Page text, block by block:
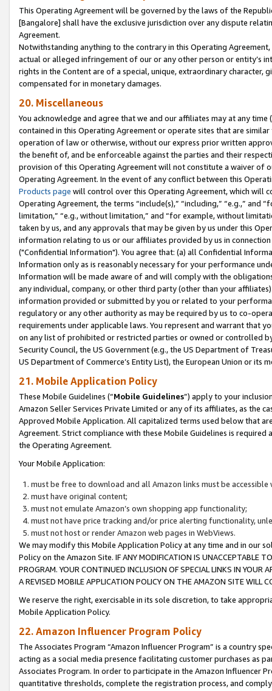
This Operating Agreement will be governed by the laws of the
[Bangalore] shall have the exclusive jurisdiction over any dispute
Agreement.
Notwithstanding anything to the contrary in this Operating
actual or alleged infringement of our or any other person or entity’s
rights in the Content are of a special, unique, extraordinary
compensated for in monetary damages.
20. Miscellaneous
You acknowledge and agree that we and our affiliates may at any
contained in this Operating Agreement or operate sites that are
operation of law or otherwise, without our express prior written
the benefit of, and be enforceable against the parties and their
provision of this Operating Agreement will not constitute a waiver of
Operating Agreement. In the event of any conflict between this
Products page will control over this Operating Agreement, which will
Operating Agreement, the terms “include(s),” “including,” “e.g.,”
limitation,” “e.g., without limitation,” and “for example, without
taken by us, and any approvals that may be given by us under this
information relating to us or our affiliates provided by us in
("Confidential Information"). You agree that: (a) all Confidential
Information only as is reasonably necessary for your performance
Information will be made aware of and will comply with the
any individual, company, or other third party (other than your
information provided or submitted by you or related to your
regulatory or any other authority as may be required by us to co-
requirements under applicable laws. You represent and warrant that
on any list of prohibited or restricted parties or owned or controlled
Security Council, the US Government (e.g., the US Department of
US Department of Commerce’s Entity List), the European Union or
21. Mobile Application Policy
These Mobile Guidelines (“Mobile Guidelines”) apply to your
Amazon Seller Services Private Limited or any of its affiliates, as the
Approved Mobile Application. All capitalized terms used below that
Agreement. Strict compliance with these Mobile Guidelines is
the Operating Agreement.
Your Mobile Application:
must be free to download and all Amazon links must be
must have original content;
must not emulate Amazon’s own shopping app functionality;
must not have price tracking and/or price alerting functionality,
must not host or render Amazon web pages in WebViews.
We may modify this Mobile Application Policy at any time and in our
Policy on the Amazon Site. IF ANY MODIFICATION IS UNACCEPTABLE
PROGRAM. YOUR CONTINUED INCLUSION OF SPECIAL LINKS IN
A REVISED MOBILE APPLICATION POLICY ON THE AMAZON SITE WILL
We reserve the right, exercisable in its sole discretion, to take
Mobile Application Policy.
22. Amazon Influencer Program Policy
The Associates Program “Amazon Influencer Program” is a country
acting as a social media presence facilitating customer purchases as
Associates Program. In order to participate in the Amazon Influencer
quantitative thresholds, complete the registration process, and